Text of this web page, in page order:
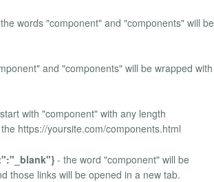
words "component" and "components" will be
and "components" will be wrapped with
with "component" with any length
https://yoursite.com/components.html
- the word "component" will be
those links will be opened in a new tab.